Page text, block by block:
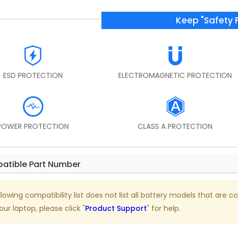
Keep "Safety
ESD PROTECTION ELECTROMAGNETIC PROTECTION
PROTECTION CLASS A PROTECTION
Part Number
compatibility list does not list all battery models that are
laptop, please click "Product Support" for help.